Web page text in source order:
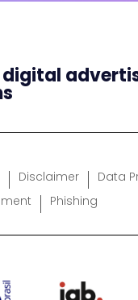
digital
Disclaimer
Data
Phishing